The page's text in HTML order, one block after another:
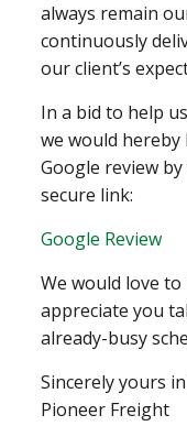
always remain
continuously
our client’s
In a bid to help
we would
Google review
secure link:
Google Review
We would love
appreciate you
already-busy
Sincerely yours
Pioneer Freight